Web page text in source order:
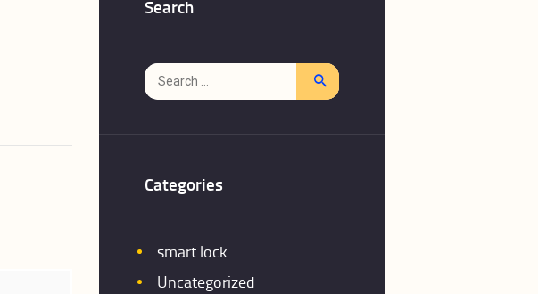
Search
Search
for:
Categories
smart lock
Uncategorized